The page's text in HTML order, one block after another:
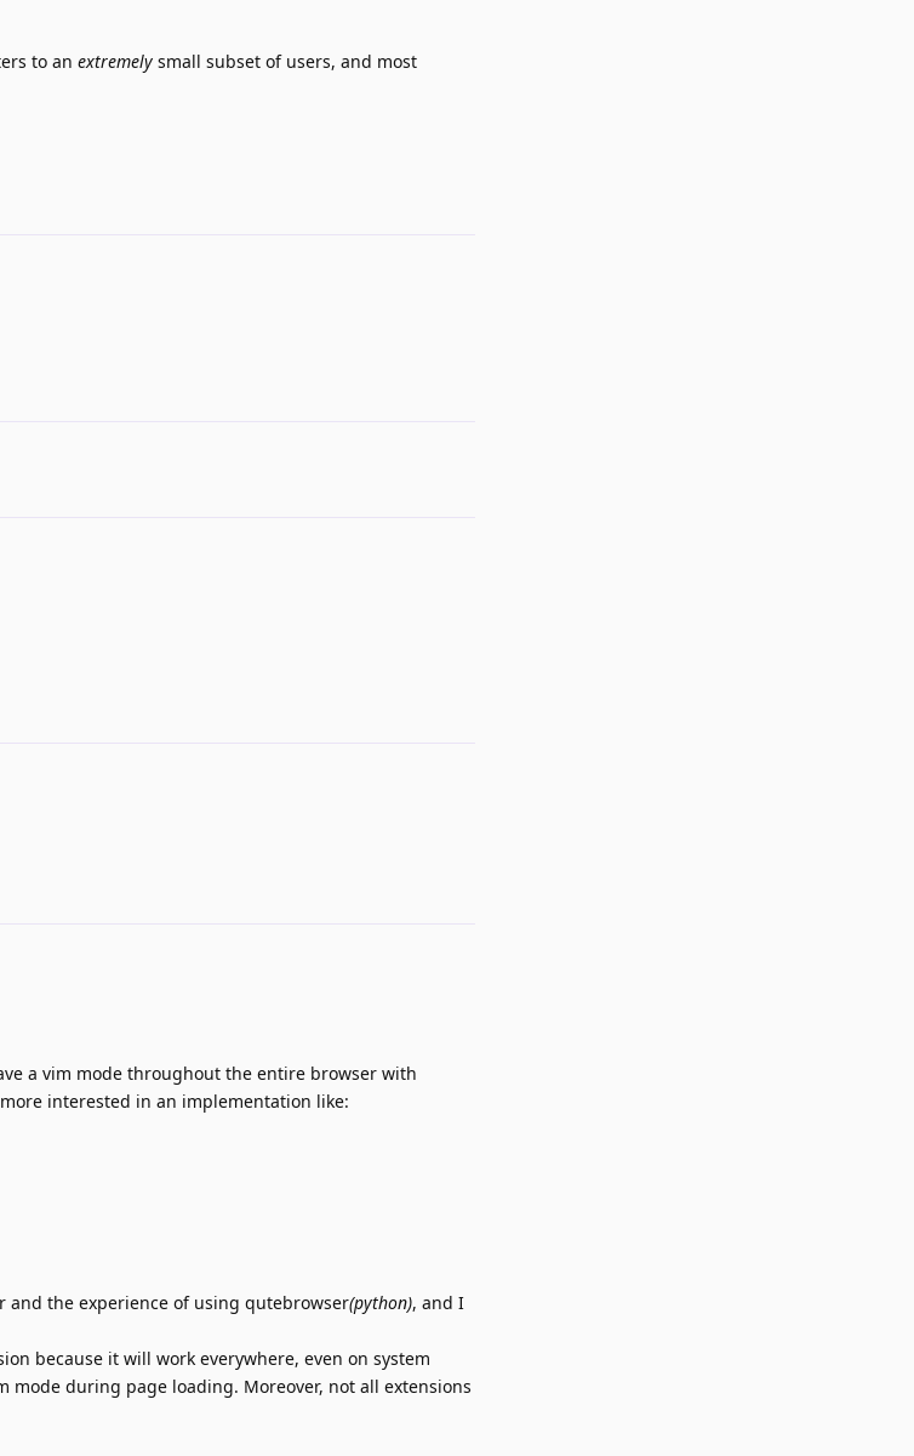
to an extremely small subset of users, and most
a vim mode throughout the entire browser with
interested in an implementation like:
the experience of using qutebrowser(python), and I
because it will work everywhere, even on system
mode during page loading. Moreover, not all extensions